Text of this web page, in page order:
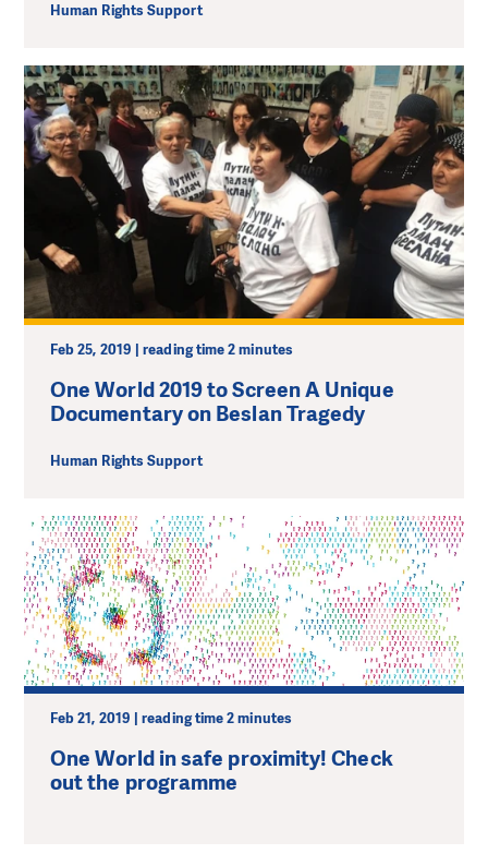
Human Rights Support
Feb 25, 2019 | reading time 2 minutes
One World 2019 to Screen A Unique
Documentary on Beslan Tragedy
Human Rights Support
Feb 21, 2019 | reading time 2 minutes
One World in safe proximity! Check
out the programme